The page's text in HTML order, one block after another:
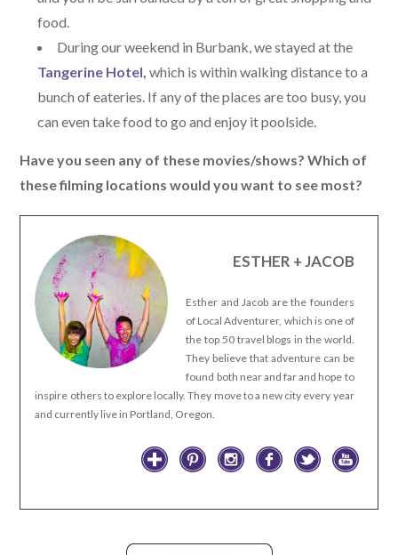
food.
During our weekend in Burbank, we stayed at the
Tangerine Hotel, which is within walking distance to a
bunch of eateries. If any of the places are too busy, you
can even take food to go and enjoy it poolside.
Have you seen any of these movies/shows? Which of
these filming locations would you want to see most?
ESTHER + JACOB
Esther and Jacob are the founders
of Local Adventurer, which is one of
the top 50 travel blogs in the world.
They believe that adventure can be
found both near and far and hope to
inspire others to explore locally. They move to a new city every year
and currently live in Portland, Oregon.